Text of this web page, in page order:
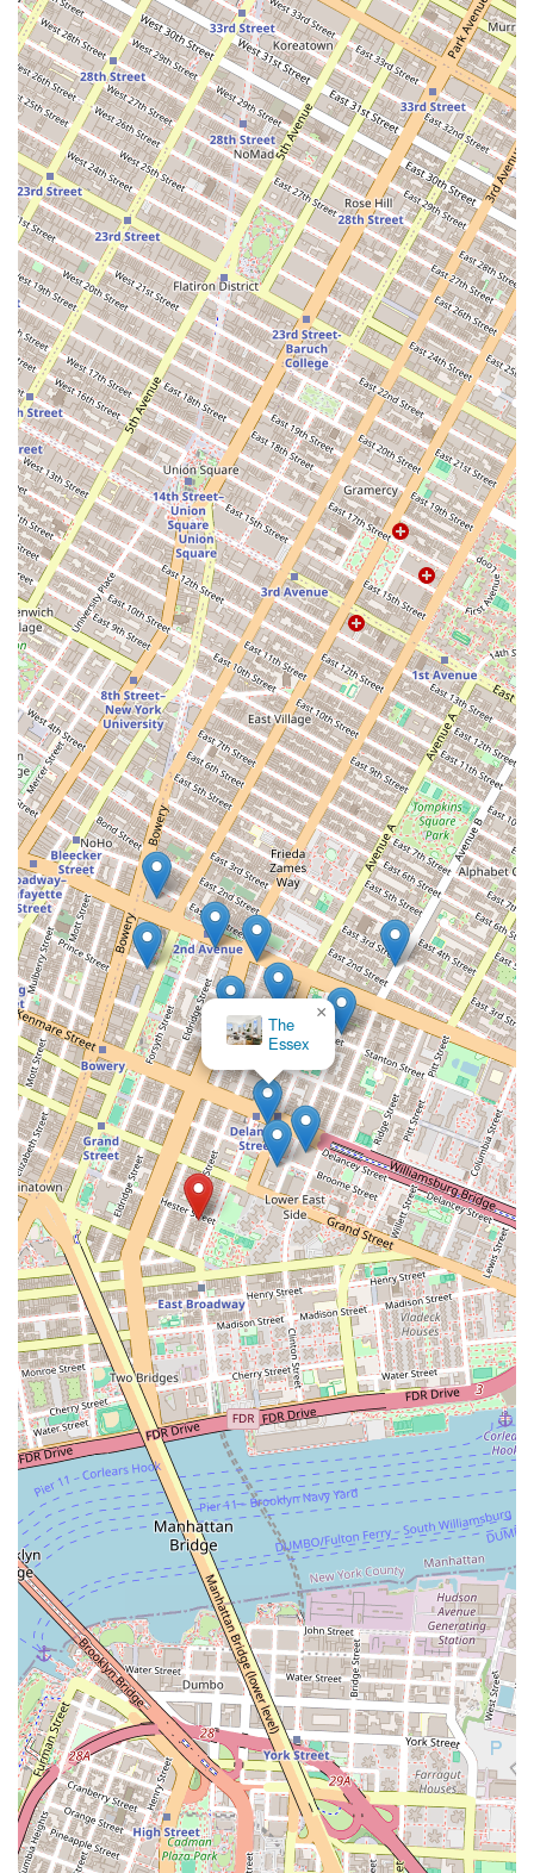
For more information or to speak with a representative,
you can contact the Roeblin Group using the following
details.
Address: 46 Hester St, New York, NY 10002, USA
Phone: (347) 348-2238
When it comes to commercial real estate in New York,
choosing the right agency is a critical decision that can
define the success of your transaction. The Roeblin Group
is a compelling choice for several key reasons. First and
foremost, their focus on and expertise in the commercial
and investment market sets them apart. They are not a
generalist firm; they are specialists who understand the
intricate dynamics of buying and selling investment
properties in New York. This specialization allows them to
provide a higher level of service and more accurate market
insights than a firm with a broader focus. The agency's
commitment to being a fiduciary for its clients is also a
major factor. This means they are legally and ethically
bound to act in your best interest, ensuring that every
piece of advice and every negotiation is centered on your
goals. This level of trust is invaluable in a high-stakes
market like New York. Furthermore, their modern approach
to marketing, particularly for sellers, is a significant
advantage. By using cutting-edge digital strategies, they
can ensure your property gets the maximum possible
exposure, reaching a global audience of potential buyers
and investors. Lastly, their reputation, built on a track
record of successful deals and positive client reviews,
provides a strong sense of confidence. For anyone looking
to buy or sell commercial property in New York, the
Roeblin Group offers a combination of specialized
expertise, ethical commitment, and modern execution that
is worth choosing. They are a professional and dedicated
team ready to help you navigate your next real estate
transaction with precision and care.
The
Essex
×